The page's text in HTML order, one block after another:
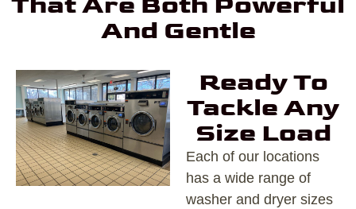
And Gentle
Ready To
Tackle Any
Size Load
Each of our locations
has a wide range of
washer and dryer sizes